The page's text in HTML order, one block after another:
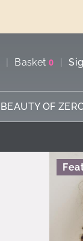
Open search
Basket 0
View
BEAUTY OF